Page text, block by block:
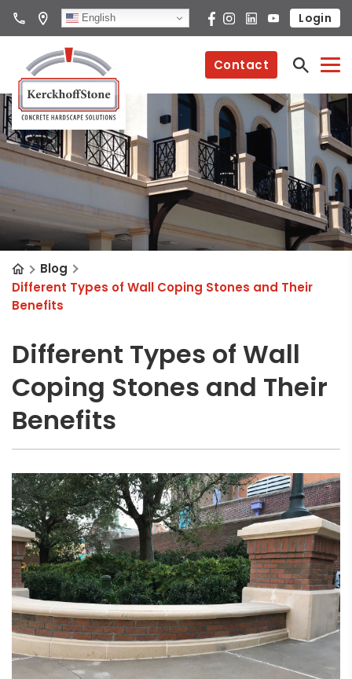
English Login
Contact
Blog
Different Types of Wall Coping Stones and Their
Benefits
Different Types of Wall
Coping Stones and Their
Benefits